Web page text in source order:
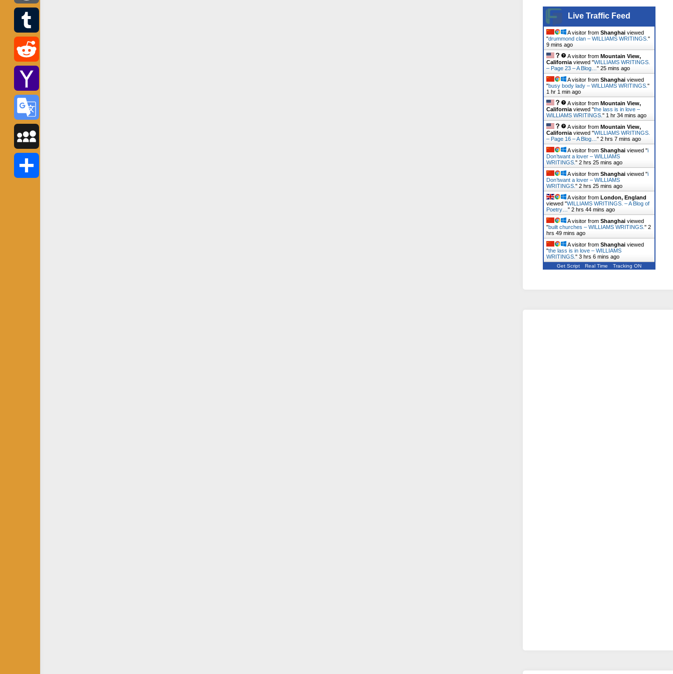
Link
WordPress
Tumblr
Reddit
Yahoo
Mail
Google
Translate
MySpace
Live Traffic Feed
A visitor from Shanghai viewed
"drummond clan – WILLIAMS WRITINGS. "
9 mins ago
A visitor from Mountain View,
California viewed "WILLIAMS WRITINGS.
– Page 23 – A Blog… " 25 mins ago
A visitor from Shanghai viewed
"busy body lady – WILLIAMS WRITINGS. "
1 hr 1 min ago
A visitor from Mountain View,
California viewed "the lass is in love –
WILLIAMS WRITINGS. " 1 hr 34 mins ago
A visitor from Mountain View,
California viewed "WILLIAMS WRITINGS.
– Page 16 – A Blog… " 2 hrs 7 mins ago
A visitor from Shanghai viewed "i
Don’twant a lover – WILLIAMS
WRITINGS. " 2 hrs 25 mins ago
A visitor from Shanghai viewed "i
Don’twant a lover – WILLIAMS
WRITINGS. " 2 hrs 25 mins ago
A visitor from London, England
viewed "WILLIAMS WRITINGS. – A Blog of
Poetry… " 2 hrs 44 mins ago
A visitor from Shanghai viewed
"built churches – WILLIAMS WRITINGS. " 2
hrs 49 mins ago
A visitor from Shanghai viewed
"the lass is in love – WILLIAMS
WRITINGS. " 3 hrs 6 mins ago
Get Script Real Time Tracking ON